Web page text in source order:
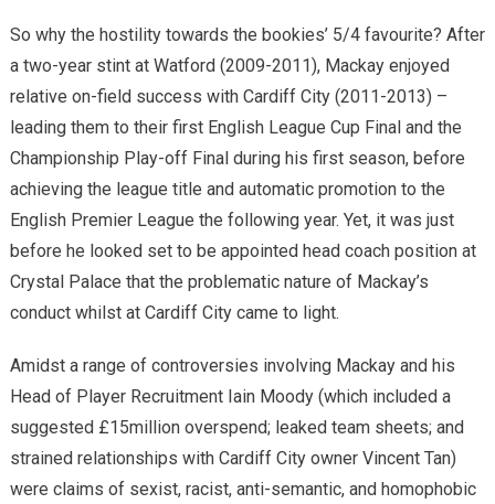
So why the hostility towards the bookies’ 5/4 favourite? After
a two-year stint at Watford (2009-2011), Mackay enjoyed
relative on-field success with Cardiff City (2011-2013) –
leading them to their first English League Cup Final and the
Championship Play-off Final during his first season, before
achieving the league title and automatic promotion to the
English Premier League the following year. Yet, it was just
before he looked set to be appointed head coach position at
Crystal Palace that the problematic nature of Mackay’s
conduct whilst at Cardiff City came to light.
Amidst a range of controversies involving Mackay and his
Head of Player Recruitment Iain Moody (which included a
suggested £15million overspend; leaked team sheets; and
strained relationships with Cardiff City owner Vincent Tan)
were claims of sexist, racist, anti-semantic, and homophobic